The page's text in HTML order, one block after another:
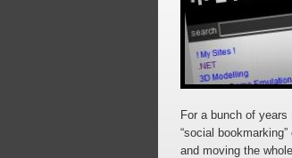
For a bunch of years
“social
and moving the